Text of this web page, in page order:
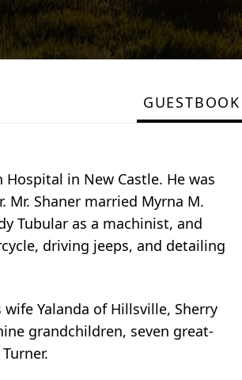
GUESTBOOK
Hospital in New Castle. He was
Mr. Shaner married Myrna M.
Tubular as a machinist, and
driving jeeps, and detailing
Yalanda of Hillsville, Sherry
grandchildren, seven great-